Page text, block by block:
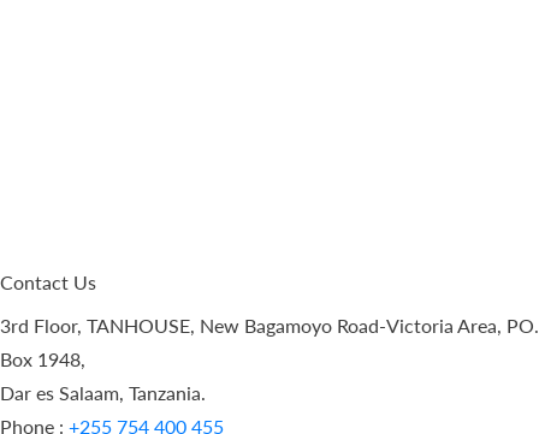
Contact Us
3rd Floor, TANHOUSE, New Bagamoyo Road-Victoria Area, PO.
Box 1948,
Dar es Salaam, Tanzania.
Phone : +255 754 400 455